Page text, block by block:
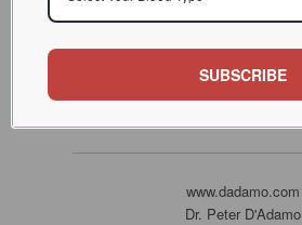
www.dadamo.com
Dr. Peter D'Adamo
SUBSCRIBE